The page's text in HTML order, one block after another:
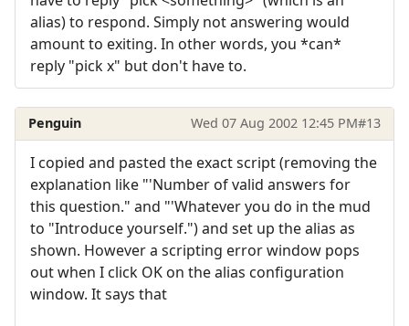
alias) to respond. Simply not answering would
amount to exiting. In other words, you *can*
reply "pick x" but don't have to.
Penguin Wed 07 Aug 2002 12:45 PM#13
I copied and pasted the exact script (removing the
explanation like "'Number of valid answers for
this question." and "'Whatever you do in the mud
to "Introduce yourself.") and set up the alias as
shown. However a scripting error window pops
out when I click OK on the alias configuration
window. It says that